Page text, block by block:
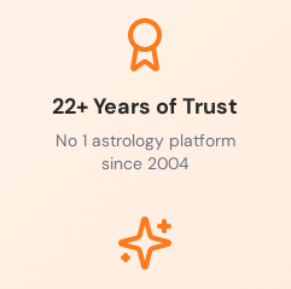
22+ Years of Trust
No 1 astrology platform
since 2004